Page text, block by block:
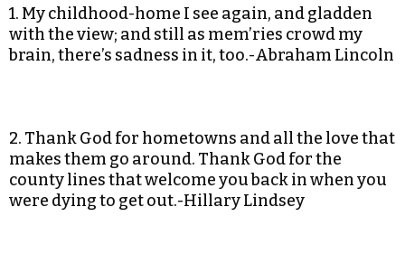
1. My childhood-home I see again, and gladden
with the view; and still as mem’ries crowd my
brain, there’s sadness in it, too.-Abraham Lincoln
2. Thank God for hometowns and all the love that
makes them go around. Thank God for the
county lines that welcome you back in when you
were dying to get out.-Hillary Lindsey